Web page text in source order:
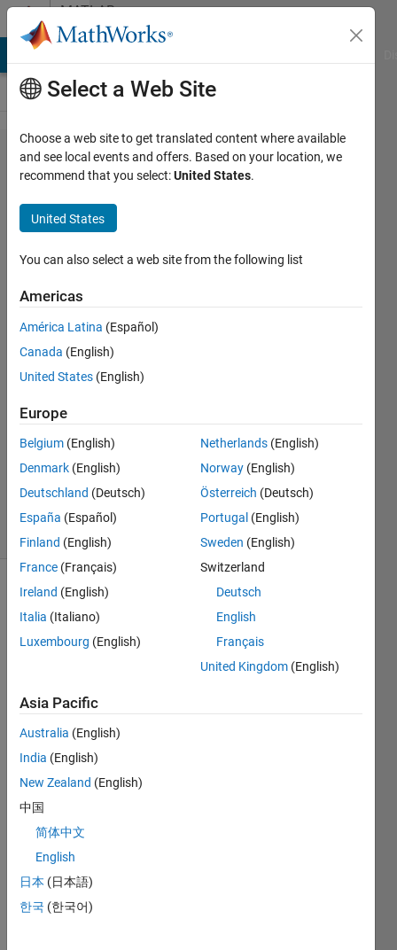
Skip to contentMATLAB
Answers
find and
set
simulink
parameters
for several
blocks
Dahanayake
2014
4
Answers
Updated
17 Oct 2014
16 Views
(30 days)
have
simuli
nk
mode
numb
er of
subs
ms.
For
Select a Web Site
Choose a web site to get translated content where available
and see local events and offers. Based on your location, we
recommend that you select:United States.
United States
You can also select a web site from the following list
Americas
América Latina (Español)
Canada (English)
United States (English)
Europe
Belgium (English)
Denmark (English)
Deutschland (Deutsch)
España (Español)
Finland (English)
France (Français)
Ireland (English)
Italia (Italiano)
Luxembourg (English)
Netherlands (English)
Norway (English)
Österreich (Deutsch)
Portugal (English)
Sweden (English)
Switzerland
Deutsch
English
Français
United Kingdom (English)
Asia Pacific
Australia (English)
India (English)
New Zealand (English)
中国
简体中文
English
日本 (日本語)
한국 (한국어)